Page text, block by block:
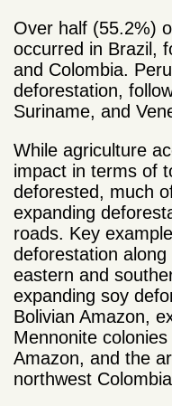
Over half (55.2%)
occurred in Brazil,
and Colombia.
deforestation,
Suriname, and
While agriculture
impact in terms of
deforested, much
expanding
roads. Key
deforestation
eastern and
expanding soy
Bolivian Amazon,
Mennonite
Amazon, and the
northwest